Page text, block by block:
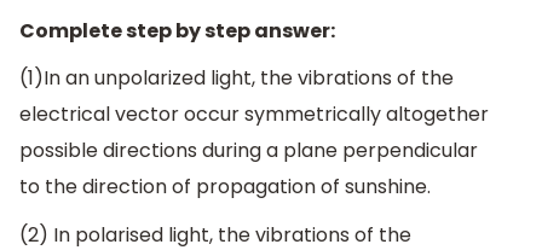
Complete step by step answer:
(1)In an unpolarized light, the vibrations of the
electrical vector occur symmetrically altogether
possible directions during a plane perpendicular
to the direction of propagation of sunshine.
(2) In polarised light, the vibrations of the